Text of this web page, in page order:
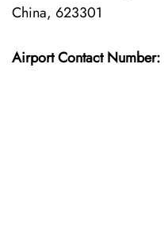
China, 623301
Airport Contact Number: